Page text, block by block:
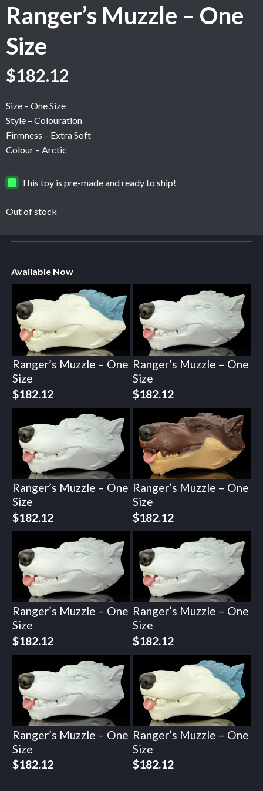
Ranger’s Muzzle – One
Size
$182.12
Size – One Size
Style – Colouration
Firmness – Extra Soft
Colour – Arctic
This toy is pre-made and ready to ship!
Out of stock
Available Now
Ranger’s Muzzle – One
Size
$182.12
Ranger’s Muzzle – One
Size
$182.12
Ranger’s Muzzle – One
Size
$182.12
Ranger’s Muzzle – One
Size
$182.12
Ranger’s Muzzle – One
Size
$182.12
Ranger’s Muzzle – One
Size
$182.12
Ranger’s Muzzle – One
Size
$182.12
Ranger’s Muzzle – One
Size
$182.12